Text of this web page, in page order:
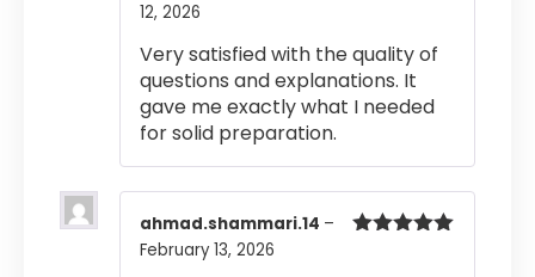
12, 2026
Very satisfied with the quality of
questions and explanations. It
gave me exactly what I needed
for solid preparation.
ahmad.shammari.14 –
February 13, 2026